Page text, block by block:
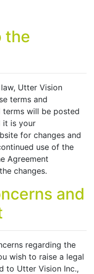
the
Utter Vision
terms and
will be posted
it is your
for changes and
use of the
Agreement
changes.
and
regarding the
wish to raise a legal
to Utter Vision Inc.,